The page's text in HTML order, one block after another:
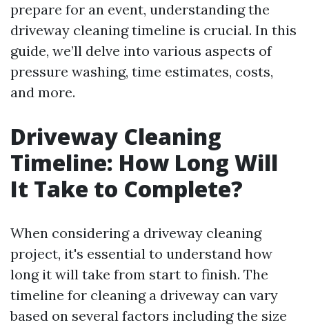
prepare for an event, understanding the
driveway cleaning timeline is crucial. In this
guide, we’ll delve into various aspects of
pressure washing, time estimates, costs,
and more.
Driveway Cleaning
Timeline: How Long Will
It Take to Complete?
When considering a driveway cleaning
project, it's essential to understand how
long it will take from start to finish. The
timeline for cleaning a driveway can vary
based on several factors including the size